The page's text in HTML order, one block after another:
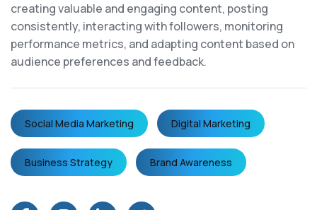
creating valuable and engaging content, posting
consistently, interacting with followers, monitoring
performance metrics, and adapting content based on
audience preferences and feedback.
Social Media Marketing Digital Marketing
Business Strategy Brand Awareness